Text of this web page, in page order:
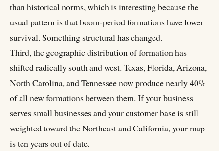
than historical norms, which is interesting because the
usual pattern is that boom-period formations have lower
survival. Something structural has changed.
Third, the geographic distribution of formation has
shifted radically south and west. Texas, Florida, Arizona,
North Carolina, and Tennessee now produce nearly 40%
of all new formations between them. If your business
serves small businesses and your customer base is still
weighted toward the Northeast and California, your map
is ten years out of date.